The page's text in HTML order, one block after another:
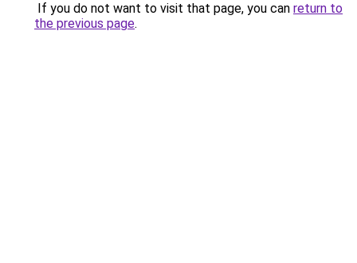
If you do not want to visit that page, you can return to
the previous page.